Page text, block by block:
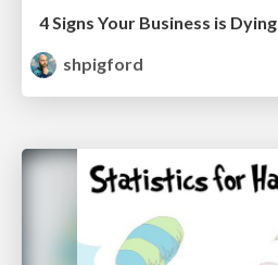
4 Signs Your Business is Dying
shpigford